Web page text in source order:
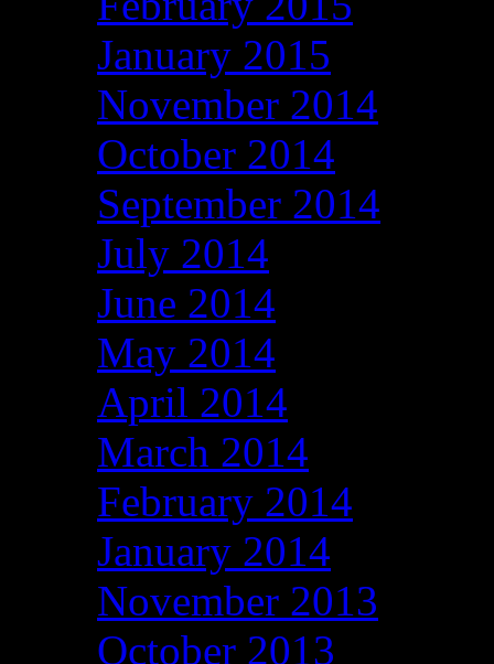
January 2015
November 2014
October 2014
September 2014
July 2014
June 2014
May 2014
April 2014
March 2014
February 2014
January 2014
November 2013
October 2013